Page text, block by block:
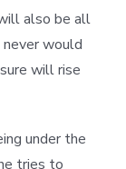
also be all
would
will rise
under the
tries to